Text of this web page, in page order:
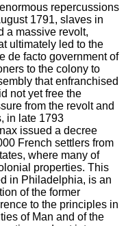
repercussions
1791, slaves in
a massive revolt,
ultimately led to the
de facto government of
to the colony to
that enfranchised
not yet free the
from the revolt and
in late 1793
issued a decree
French settlers from
where many of
properties. This
in Philadelphia, is an
of the former
to the principles in
of Man and of the